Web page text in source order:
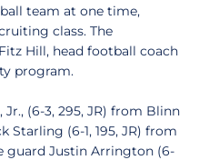
team at one time,
class. The
Hill, head football coach
program.
(6-3, 295, JR) from Blinn
Starling (6-1, 195, JR) from
guard Justin Arrington (6-